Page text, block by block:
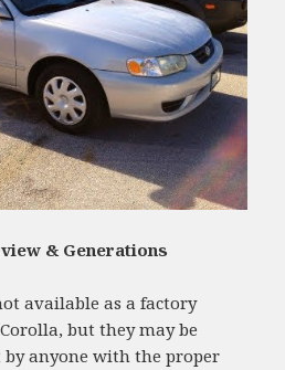
& Generations
available as a factory
but they may be
anyone with the proper